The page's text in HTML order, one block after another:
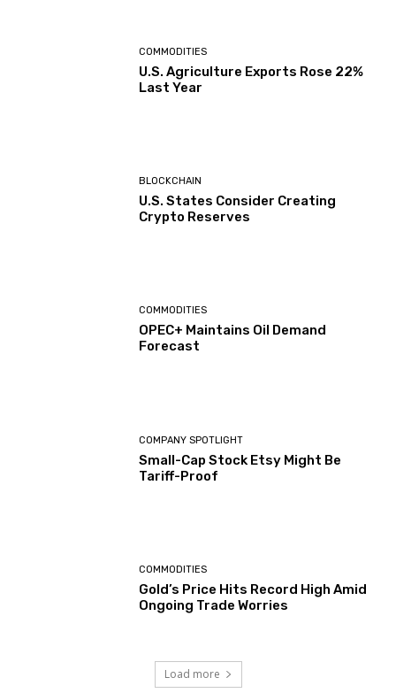
COMMODITIES
U.S. Agriculture Exports Rose 22%
Last Year
BLOCKCHAIN
U.S. States Consider Creating
Crypto Reserves
COMMODITIES
OPEC+ Maintains Oil Demand
Forecast
COMPANY SPOTLIGHT
Small-Cap Stock Etsy Might Be
Tariff-Proof
COMMODITIES
Gold’s Price Hits Record High Amid
Ongoing Trade Worries
Load more